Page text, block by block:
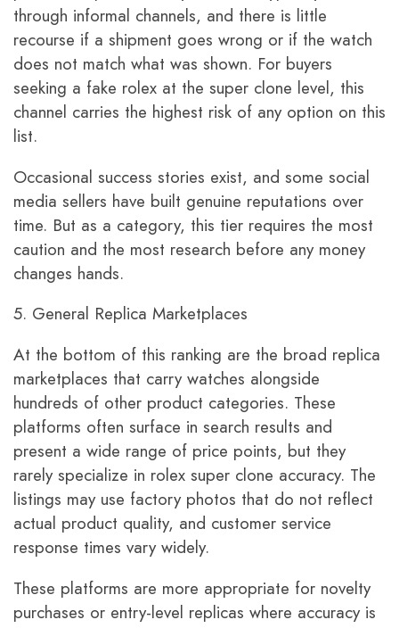
through informal channels, and there is little
recourse if a shipment goes wrong or if the watch
does not match what was shown. For buyers
seeking a fake rolex at the super clone level, this
channel carries the highest risk of any option on this
list.
Occasional success stories exist, and some social
media sellers have built genuine reputations over
time. But as a category, this tier requires the most
caution and the most research before any money
changes hands.
5. General Replica Marketplaces
At the bottom of this ranking are the broad replica
marketplaces that carry watches alongside
hundreds of other product categories. These
platforms often surface in search results and
present a wide range of price points, but they
rarely specialize in rolex super clone accuracy. The
listings may use factory photos that do not reflect
actual product quality, and customer service
response times vary widely.
These platforms are more appropriate for novelty
purchases or entry-level replicas where accuracy is